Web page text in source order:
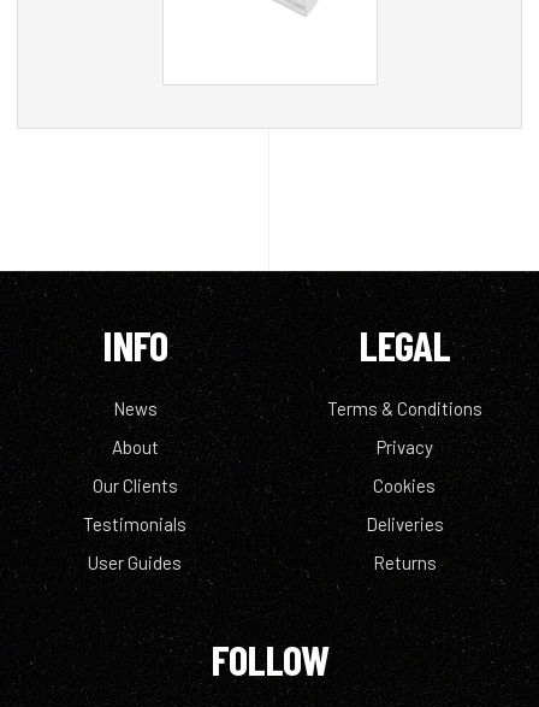
INFO
News
About
Our Clients
Testimonials
User Guides
LEGAL
Terms & Conditions
Privacy
Cookies
Deliveries
Returns
FOLLOW